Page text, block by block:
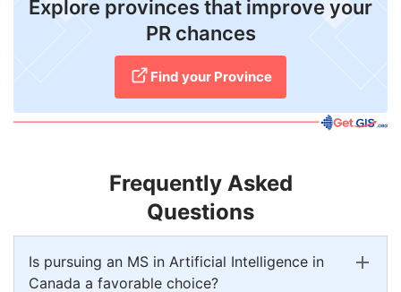
Explore provinces that improve your
PR chances
Find your Province
Frequently Asked
Questions
Is pursuing an MS in Artificial Intelligence in
Canada a favorable choice?